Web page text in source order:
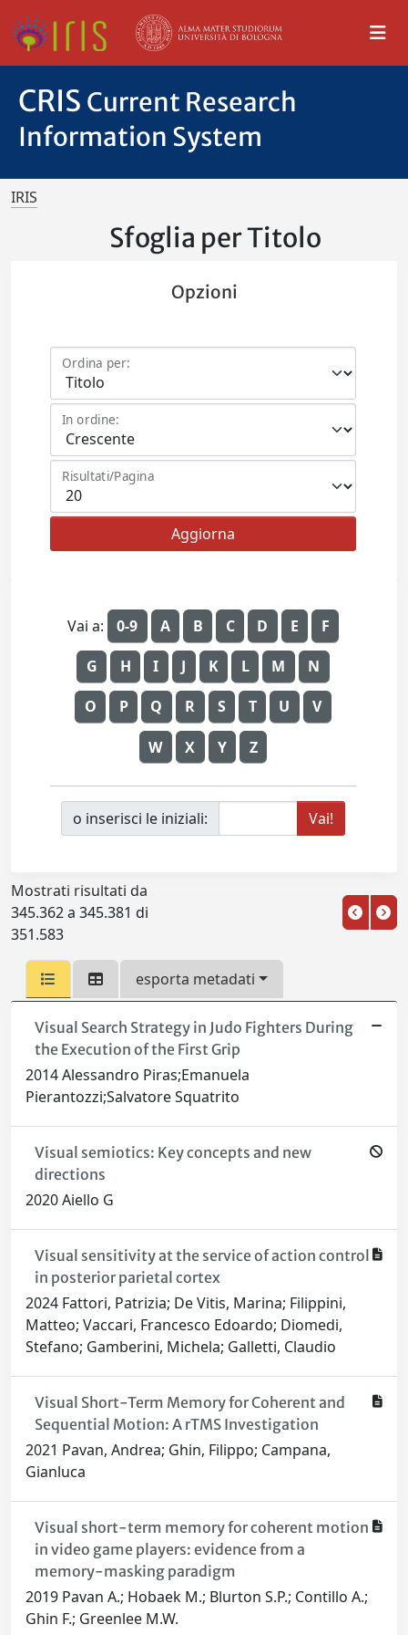
CRIS Current Research
Information System
IRIS
Sfoglia per Titolo
Opzioni
Ordina per:
In ordine:
Risultati/Pagina
Vai a: 0-9 A B C D E F
G H I J K L M N
O P Q R S T U V
W X Y Z
o inserisci le iniziali:
Mostrati risultati da
345.362 a 345.381 di
351.583
esporta metadati
Visual Search Strategy in Judo Fighters During
the Execution of the First Grip
2014 Alessandro Piras;Emanuela
Pierantozzi;Salvatore Squatrito
Visual semiotics: Key concepts and new
directions
2020 Aiello G
Visual sensitivity at the service of action control
in posterior parietal cortex
2024 Fattori, Patrizia; De Vitis, Marina; Filippini,
Matteo; Vaccari, Francesco Edoardo; Diomedi,
Stefano; Gamberini, Michela; Galletti, Claudio
Visual Short-Term Memory for Coherent and
Sequential Motion: A rTMS Investigation
2021 Pavan, Andrea; Ghin, Filippo; Campana,
Gianluca
Visual short-term memory for coherent motion
in video game players: evidence from a
memory-masking paradigm
2019 Pavan A.; Hobaek M.; Blurton S.P.; Contillo A.;
Ghin F.; Greenlee M.W.